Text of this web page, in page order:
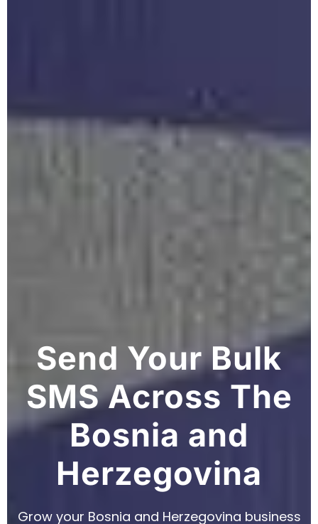
Send Your Bulk
SMS Across The
Bosnia and
Herzegovina
Grow your Bosnia and Herzegovina business
with our reliable BulkSMS solutions. Connect
with customers efficiently across major
networks in Bosnia and Herzegovina and
worldwide.
Register for Free SMS Trial